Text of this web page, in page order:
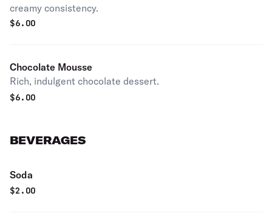
creamy consistency.
$6.00
Chocolate Mousse
Rich, indulgent chocolate dessert.
$6.00
BEVERAGES
Soda
$2.00